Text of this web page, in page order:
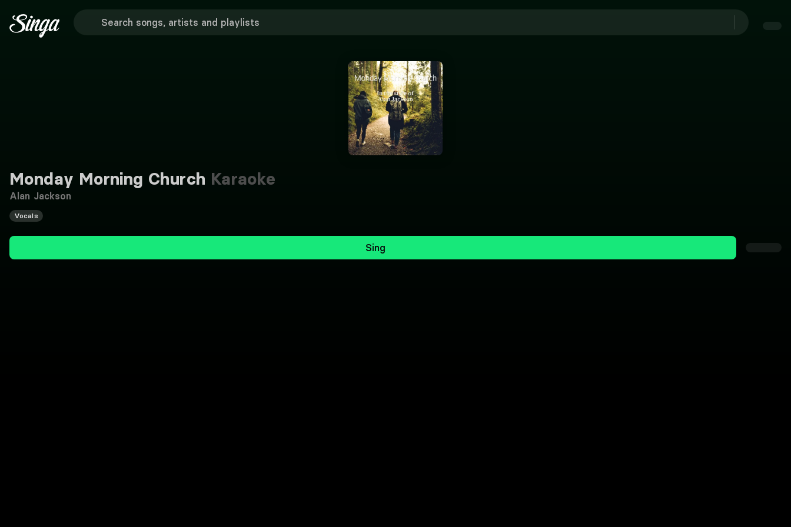
Monday Morning Church Karaoke
Alan Jackson
Vocals
Sing